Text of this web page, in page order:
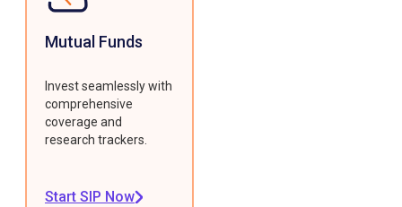
Mutual Funds
Invest seamlessly with
comprehensive
coverage and
research trackers.
Start SIP Now